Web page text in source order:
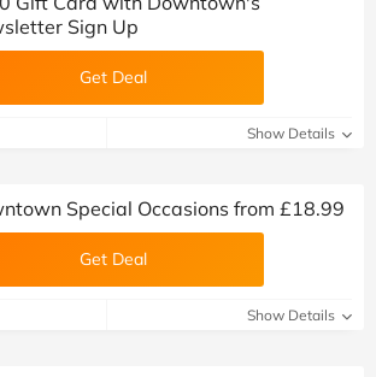
team)
Sign Up
Get Deal
Show Details
team)
Special Occasions from £18.99
Get Deal
Show Details